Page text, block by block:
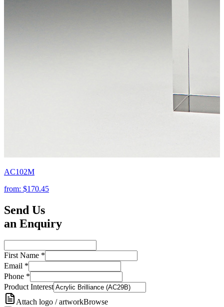
AC102M
from: $170.45
Send Us
an Enquiry
First Name *
Email *
Phone *
Product Interest
Attach logo / artworkBrowse